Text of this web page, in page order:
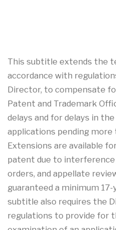
This subtitle extends the
accordance with
Director, to compensate
Patent and Trademark
delays and for delays in
applications pending more
Extensions are available
patent due to interference
orders, and appellate
guaranteed a minimum
subtitle also requires the
regulations to provide for